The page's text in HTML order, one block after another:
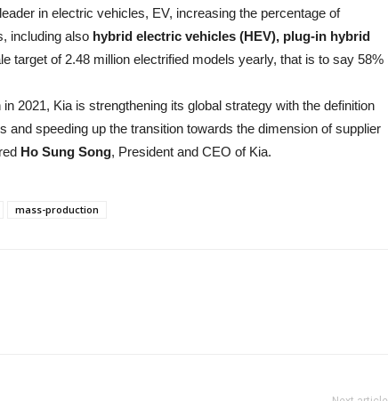
in electric vehicles, EV, increasing the percentage of
including also hybrid electric vehicles (HEV), plug-in hybrid
target of 2.48 million electrified models yearly, that is to say 58%
2021, Kia is strengthening its global strategy with the definition
and speeding up the transition towards the dimension of supplier
Ho Sung Song, President and CEO of Kia.
mass-production